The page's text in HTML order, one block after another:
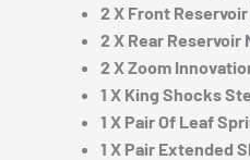
2 X Front
2 X Rear Reservoir
2 X Zoom
1 X King Shocks
1 X Pair Of Leaf
1 X Pair Extended